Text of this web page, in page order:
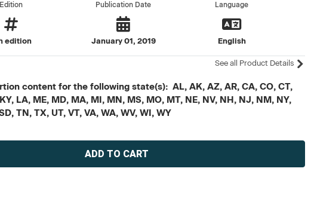
Edition
edition
Publication Date
January 01, 2019
Language
English
See all Product Details
content for the following state(s): AL, AK, AZ, AR, CA, CO, CT,
LA, ME, MD, MA, MI, MN, MS, MO, MT, NE, NV, NH, NJ, NM, NY,
TN, TX, UT, VT, VA, WA, WV, WI, WY